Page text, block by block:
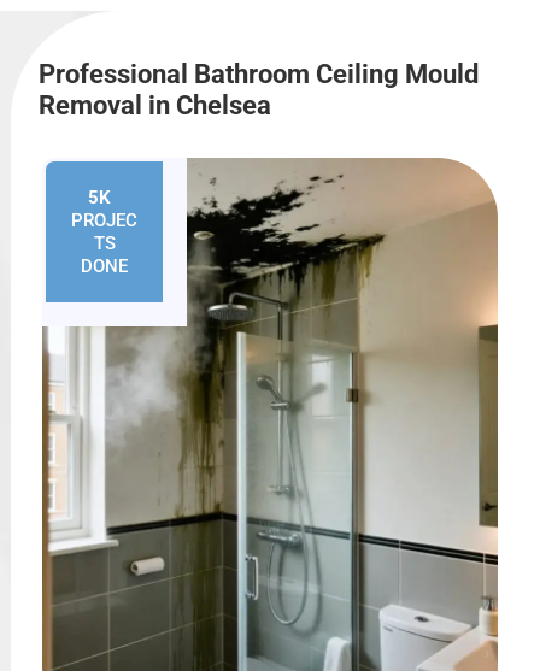
Professional Bathroom Ceiling Mould
Removal in Chelsea
5K
PROJEC
TS
DONE